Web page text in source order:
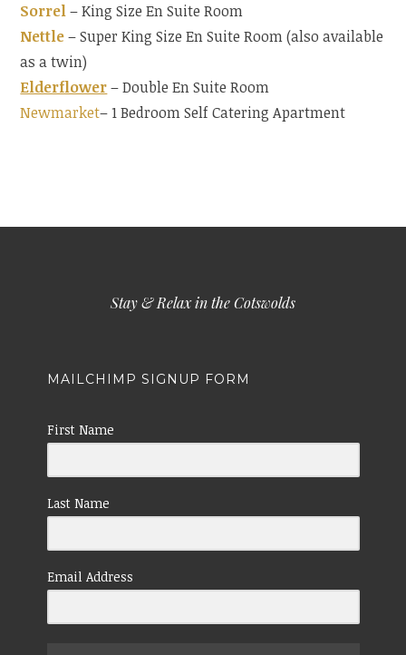
Sorrel– King Size En Suite Room
Nettle– Super King Size En Suite Room (also available
as a twin)
Elderflower– Double En Suite Room
Newmarket– 1 Bedroom Self Catering Apartment
Stay & Relax in the Cotswolds
MAILCHIMP SIGNUP FORM
First Name
Last Name
Email Address